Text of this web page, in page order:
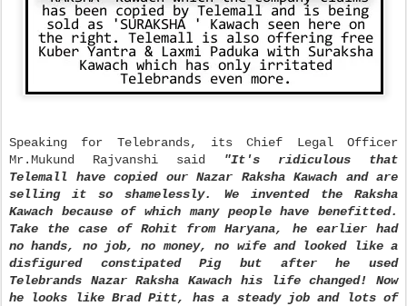
Speaking for Telebrands, its Chief Legal Officer
Mr.Mukund Rajvanshi said
"It's ridiculous that
Telemall have copied our Nazar Raksha Kawach and are
selling it so shamelessly. We invented the Raksha
Kawach because of which many people have benefitted.
Take the case of Rohit from Haryana, he earlier had
no hands, no job, no money, no wife and looked like a
disfigured constipated Pig but after he used
Telebrands Nazar Raksha Kawach his life changed! Now
he looks like Brad Pitt, has a steady job and lots of